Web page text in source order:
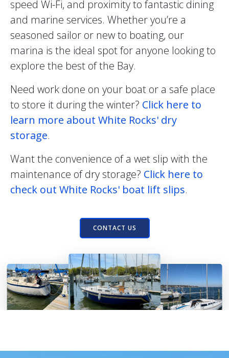
speed Wi-Fi, and proximity to fantastic dining
and marine services. Whether you’re a
seasoned sailor or new to boating, our
marina is the ideal spot for anyone looking to
explore the best of the Bay.
Need work done on your boat or a safe place
to store it during the winter? Click here to
learn more about White Rocks' dry
storage.
Want the convenience of a wet slip with the
maintenance of dry storage? Click here to
check out White Rocks' boat lift slips.
CONTACT US